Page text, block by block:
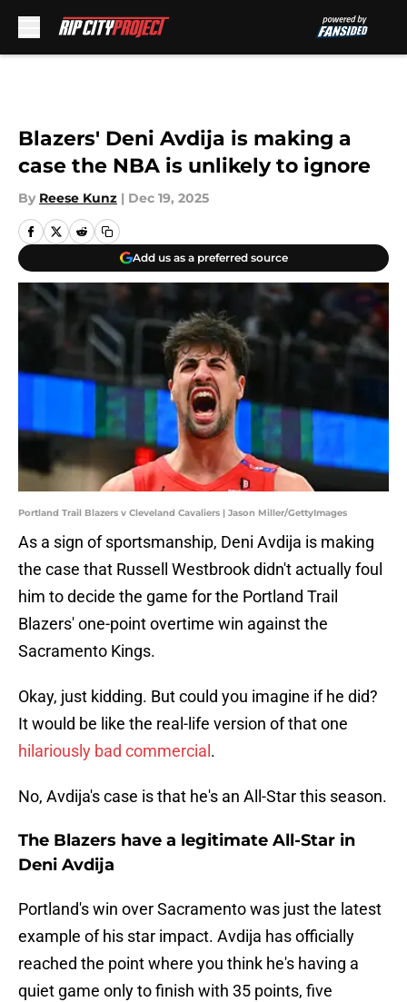
Blazers' Deni Avdija is making a
case the NBA is unlikely to ignore
By Reese Kunz | Dec 19, 2025
Add us as a preferred source
Portland Trail Blazers v Cleveland Cavaliers | Jason Miller/GettyImages
As a sign of sportsmanship, Deni Avdija is making
the case that Russell Westbrook didn't actually foul
him to decide the game for the Portland Trail
Blazers' one-point overtime win against the
Sacramento Kings.
Okay, just kidding. But could you imagine if he did?
It would be like the real-life version of that one
hilariously bad commercial .
No, Avdija's case is that he's an All-Star this season.
The Blazers have a legitimate All-Star in
Deni Avdija
Portland's win over Sacramento was just the latest
example of his star impact. Avdija has officially
reached the point where you think he's having a
quiet game only to finish with 35 points, five